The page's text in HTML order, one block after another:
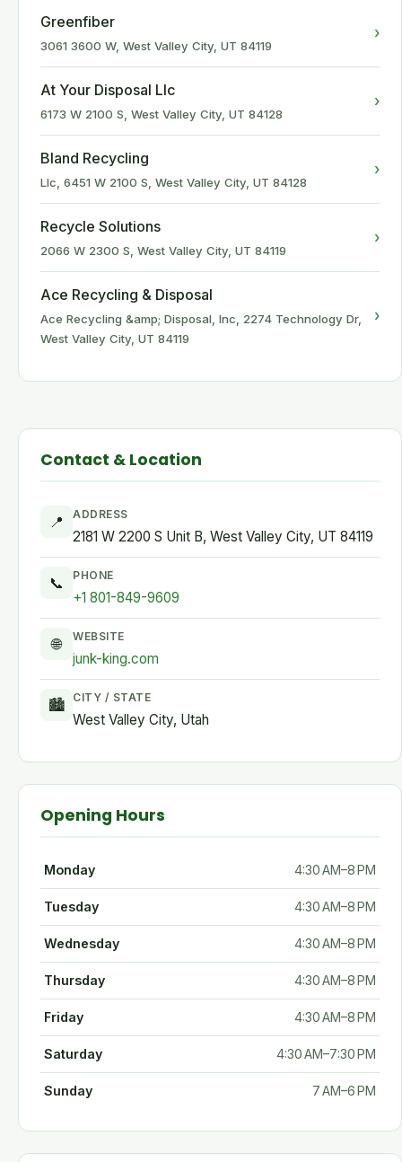
Greenfiber
3061 3600 W, West Valley City, UT 84119
›
At Your Disposal Llc
6173 W 2100 S, West Valley City, UT 84128
›
Bland Recycling
Llc, 6451 W 2100 S, West Valley City, UT 84128
›
Recycle Solutions
2066 W 2300 S, West Valley City, UT 84119
›
Ace Recycling & Disposal
Ace Recycling &amp; Disposal, Inc, 2274 Technology Dr,
West Valley City, UT 84119
›
Contact & Location
📍 ADDRESS
2181 W 2200 S Unit B, West Valley City, UT 84119
📞 PHONE
+1 801-849-9609
🌐 WEBSITE
junk-king.com
🏙 CITY / STATE
West Valley City, Utah
Opening Hours
Monday 4:30 AM–8 PM
Tuesday 4:30 AM–8 PM
Wednesday 4:30 AM–8 PM
Thursday 4:30 AM–8 PM
Friday 4:30 AM–8 PM
Saturday 4:30 AM–7:30 PM
Sunday 7 AM–6 PM